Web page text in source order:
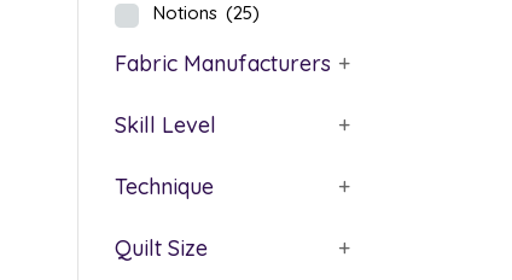
Notions (25)
Fabric Manufacturers +
Skill Level +
Technique +
Quilt Size +